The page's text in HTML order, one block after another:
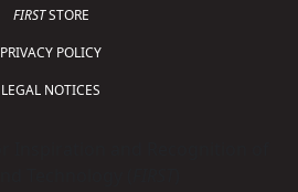
FIRSTSTORE
PRIVACY POLICY
LEGAL NOTICES